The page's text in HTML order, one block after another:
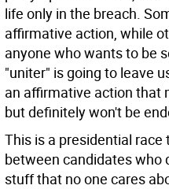
life only in the breach.
affirmative action, while
anyone who wants to be
"uniter" is going to leave
an affirmative action that
but definitely won't be
This is a presidential
between candidates who
stuff that no one cares